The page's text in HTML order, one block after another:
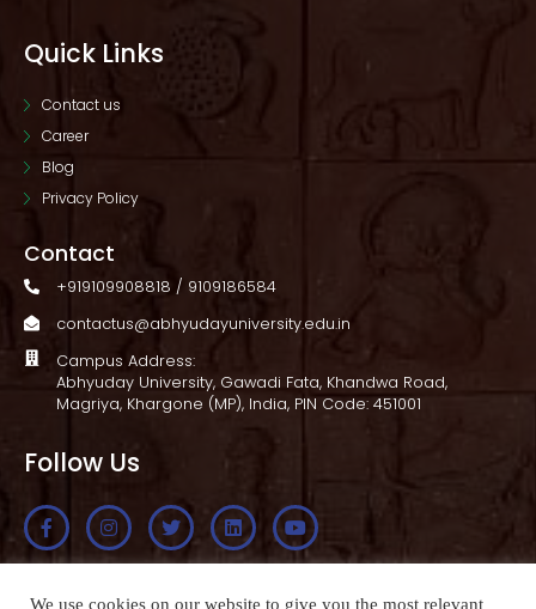
Quick Links
Contact us
Career
Blog
Privacy Policy
Contact
+919109908818 / 9109186584
contactus@abhyudayuniversity.edu.in
Campus Address:
Abhyuday University, Gawadi Fata, Khandwa Road,
Magriya, Khargone (MP), India, PIN Code: 451001
Follow Us
Apply Now
We use cookies on our website to give you the most relevant